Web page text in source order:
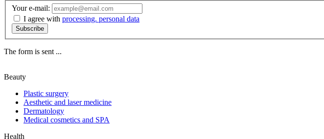
Your e-mail:
I agree with processing. personal data
Subscribe
The form is sent ...
Beauty
Plastic surgery
Aesthetic and laser medicine
Dermatology
Medical cosmetics and SPA
Health